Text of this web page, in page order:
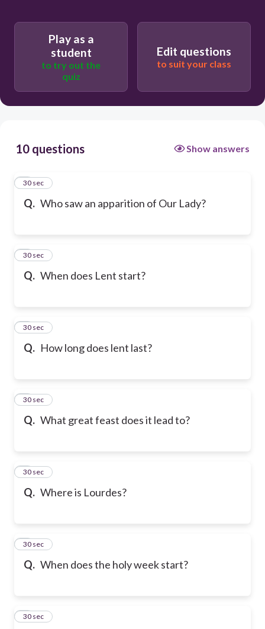
Play as a
student
to try out the
quiz
Edit questions
to suit your class
10 questions Show answers
Q. Who saw an apparition of Our Lady?
1
30 sec
Q. When does Lent start?
2
30 sec
Q. How long does lent last?
3
30 sec
Q. What great feast does it lead to?
4
30 sec
Q. Where is Lourdes?
5
30 sec
Q. When does the holy week start?
6
30 sec
7
30 sec